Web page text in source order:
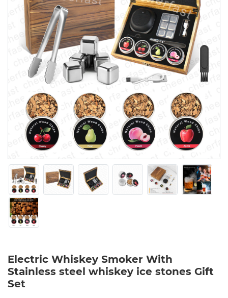
Electric Whiskey Smoker With
Stainless steel whiskey ice stones Gift
Set